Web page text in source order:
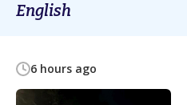
English
6 hours ago